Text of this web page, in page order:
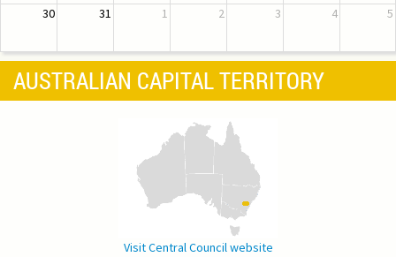
30 31 1 2 3 4 5
AUSTRALIAN CAPITAL TERRITORY
Visit Central Council website